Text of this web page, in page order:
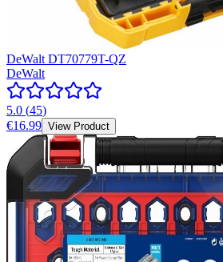
DeWalt DT70779T-QZ
DeWalt
5.0 (45)
€16.99 View Product